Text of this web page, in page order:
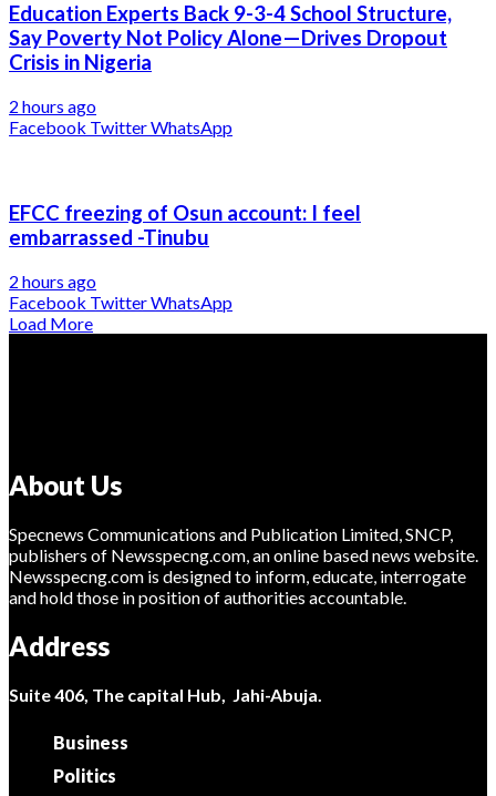
Education Experts Back 9-3-4 School Structure,
Say Poverty Not Policy Alone—Drives Dropout
Crisis in Nigeria
2 hours ago
Facebook TwitterWhatsApp
EFCC freezing of Osun account: I feel
embarrassed -Tinubu
2 hours ago
Facebook TwitterWhatsApp
Load More
About Us
Specnews Communications and Publication Limited, SNCP,
publishers of Newsspecng.com, an online based news website.
Newsspecng.com is designed to inform, educate, interrogate
and hold those in position of authorities accountable.
Address
Suite 406, The capital Hub, Jahi-Abuja.
Business
Politics